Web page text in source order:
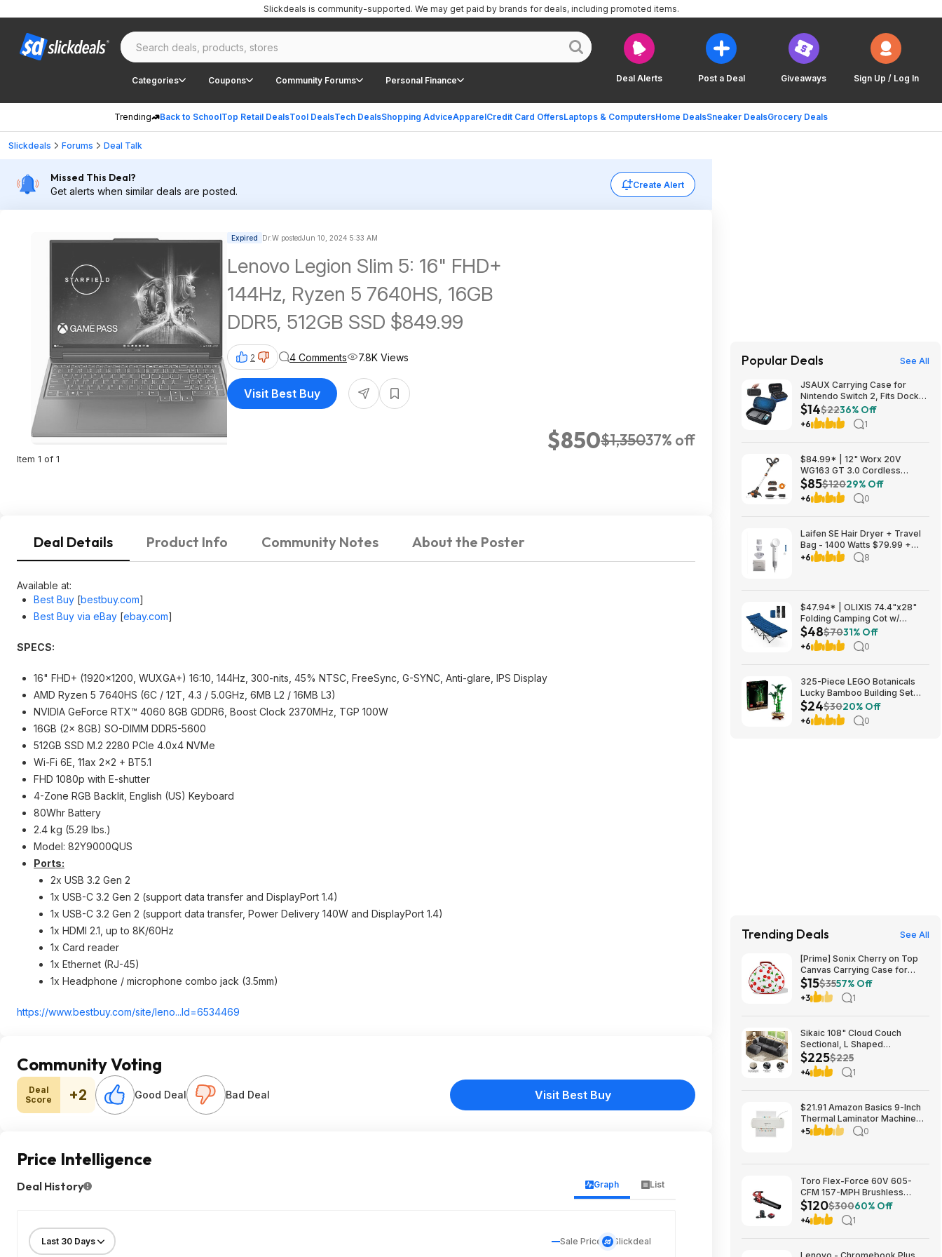
Deal Alerts Post a Deal Giveaways Sign Up / Log In
Categories Coupons Community Forums Personal Finance
Trending Back to SchoolTop Retail DealsTool DealsTech DealsShopping AdviceApparelCredit Card OffersLaptops & ComputersHome DealsSneaker DealsGrocery Deals
Slickdeals is community-supported. We may get paid by brands for deals, including promoted items.
Slickdeals Forums Deal Talk
Missed This Deal?
Get alerts when similar deals are posted.
Create Alert
Item 1 of 1
Expired Dr.W postedJun 10, 2024 5:33 AM
Lenovo Legion Slim 5: 16" FHD+
144Hz, Ryzen 5 7640HS, 16GB
DDR5, 512GB SSD $849.99
$850$1,35037% off
2 4 Comments 7.8K Views
Visit Best Buy
Deal Details Product Info Community Notes About the Poster
Available at:
Best Buy [bestbuy.com]
Best Buy via eBay [ebay.com]
SPECS:
16" FHD+ (1920x1200, WUXGA+) 16:10, 144Hz, 300-nits, 45% NTSC, FreeSync, G-SYNC, Anti-glare, IPS Display
AMD Ryzen 5 7640HS (6C / 12T, 4.3 / 5.0GHz, 6MB L2 / 16MB L3)
NVIDIA GeForce RTX™ 4060 8GB GDDR6, Boost Clock 2370MHz, TGP 100W
16GB (2x 8GB) SO-DIMM DDR5-5600
512GB SSD M.2 2280 PCIe 4.0x4 NVMe
Wi-Fi 6E, 11ax 2x2 + BT5.1
FHD 1080p with E-shutter
4-Zone RGB Backlit, English (US) Keyboard
80Whr Battery
2.4 kg (5.29 lbs.)
Model: 82Y9000QUS
Ports:
2x USB 3.2 Gen 2
1x USB-C 3.2 Gen 2 (support data transfer and DisplayPort 1.4)
1x USB-C 3.2 Gen 2 (support data transfer, Power Delivery 140W and DisplayPort 1.4)
1x HDMI 2.1, up to 8K/60Hz
1x Card reader
1x Ethernet (RJ-45)
1x Headphone / microphone combo jack (3.5mm)
https://www.bestbuy.com/site/leno...Id=6534469
Community Voting
Deal
Score
+2 Good Deal Bad Deal Visit Best Buy
Price Intelligence
Deal History Graph List
Sale Price Slickdeal
Popular Deals See All
JSAUX Carrying Case for
Nintendo Switch 2, Fits Dock
and Accessories $14.29
$14$2236% Off
+6 1
$84.99* | 12" Worx 20V
WG163 GT 3.0 Cordless
PowerShare String Trimmer +
2 Batteries + $2.08 credit at
Amazon
$85$12029% Off
+6 0
Laifen SE Hair Dryer + Travel
Bag - 1400 Watts $79.99 +
$9.99 shipping White, Purple
+6 8
$47.94* | OLIXIS 74.4"x28"
Folding Camping Cot w/
Cushion (blue) at Amazon
$48$7031% Off
+6 0
325-Piece LEGO Botanicals
Lucky Bamboo Building Set
(10344) $23.99 + Free
Shipping w/ Prime or on $35+
$24$3020% Off
+6 0
Trending Deals See All
[Prime] Sonix Cherry on Top
Canvas Carrying Case for
Apple AirPods Max 1 & 2
$14.99 + Free Shipping
$15$3557% Off
+3 1
Sikaic 108" Cloud Couch
Sectional, L Shaped
Convertible Sofa Set with 2
Pillows and 3 Cushions Back,
Corduroy Modular Boneless
$224.99
$225$225
+4 1
$21.91 Amazon Basics 9-Inch
Thermal Laminator Machine
with Quick Warm-Up, 2 Heat
+5 0
Toro Flex-Force 60V 605-
CFM 157-MPH Brushless
Handheld Leaf Blower w/ 4Ah
Battery & Charger $119.99 +
Free Shipping
$120$30060% Off
+4 1